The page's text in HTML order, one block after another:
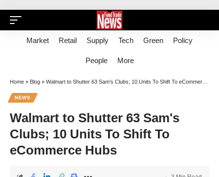
Market Retail Supply Tech Green Policy
People More
Home » Blog » Walmart to Shutter 63 Sam's Clubs; 10 Units To Shift To eCommerce Hubs
NEWS
Walmart to Shutter 63 Sam's
Clubs; 10 Units To Shift To
eCommerce Hubs